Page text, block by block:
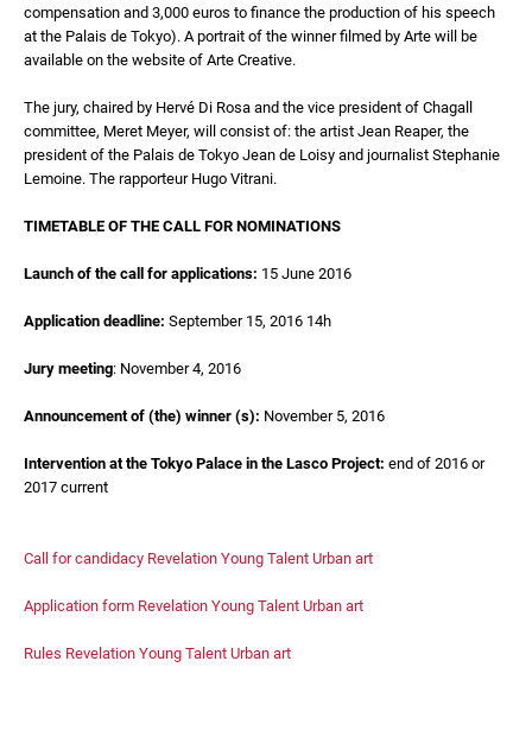
compensation and 3,000 euros to finance the production of his speech
at the Palais de Tokyo). A portrait of the winner filmed by Arte will be
available on the website of Arte Creative.
The jury, chaired by Hervé Di Rosa and the vice president of Chagall
committee, Meret Meyer, will consist of: the artist Jean Reaper, the
president of the Palais de Tokyo Jean de Loisy and journalist Stephanie
Lemoine. The rapporteur Hugo Vitrani.
TIMETABLE OF THE CALL FOR NOMINATIONS
Launch of the call for applications: 15 June 2016
Application deadline: September 15, 2016 14h
Jury meeting: November 4, 2016
Announcement of (the) winner (s): November 5, 2016
Intervention at the Tokyo Palace in the Lasco Project: end of 2016 or
2017 current
Call for candidacy Revelation Young Talent Urban art
Application form Revelation Young Talent Urban art
Rules Revelation Young Talent Urban art